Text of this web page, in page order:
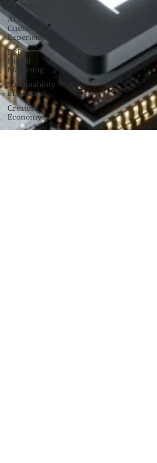
Strategies
AI in
Customer
Experience
B2B
Digital
Marketing
Sustainability
in Business
Creator
Economy